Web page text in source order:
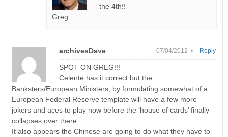
the 4th!!
Greg
archivesDave 07/04/2012 •
SPOT ON GREG!!!
Celente has it correct but the
Banksters/European Ministers, by formulating somewhat of a
European Federal Reserve template will have a few more
jokers and aces to play now before the ‘house of cards’ finally
collapses over there.
It also appears the Chinese are going to do what they have to
Reply